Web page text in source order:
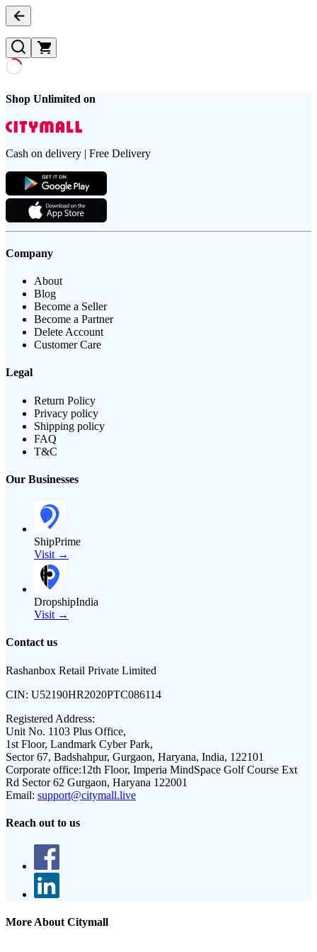
Shop Unlimited on
Cash on delivery | Free Delivery
Company
About
Blog
Become a Seller
Become a Partner
Delete Account
Customer Care
Legal
Return Policy
Privacy policy
Shipping policy
FAQ
T&C
Our Businesses
ShipPrime
Visit →
DropshipIndia
Visit →
Contact us
Rashanbox Retail Private Limited
CIN: U52190HR2020PTC086114
Registered Address:
Unit No. 1103 Plus Office,
1st Floor, Landmark Cyber Park,
Sector 67, Badshahpur, Gurgaon, Haryana, India, 122101
Corporate office:12th Floor, Imperia MindSpace Golf Course Ext
Rd Sector 62 Gurgaon, Haryana 122001
Email: support@citymall.live
Reach out to us
More About Citymall